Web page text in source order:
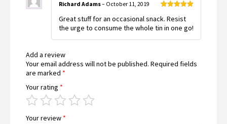
of 5
Richard Adams– October 11, 2019
Great stuff for an occasional snack. Resist
the urge to consume the whole tin in one go!
Add a review
Your email address will not be published. Required fields
are marked *
Your rating *
Your review *